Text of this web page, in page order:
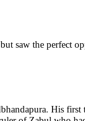
saw the perfect
His first